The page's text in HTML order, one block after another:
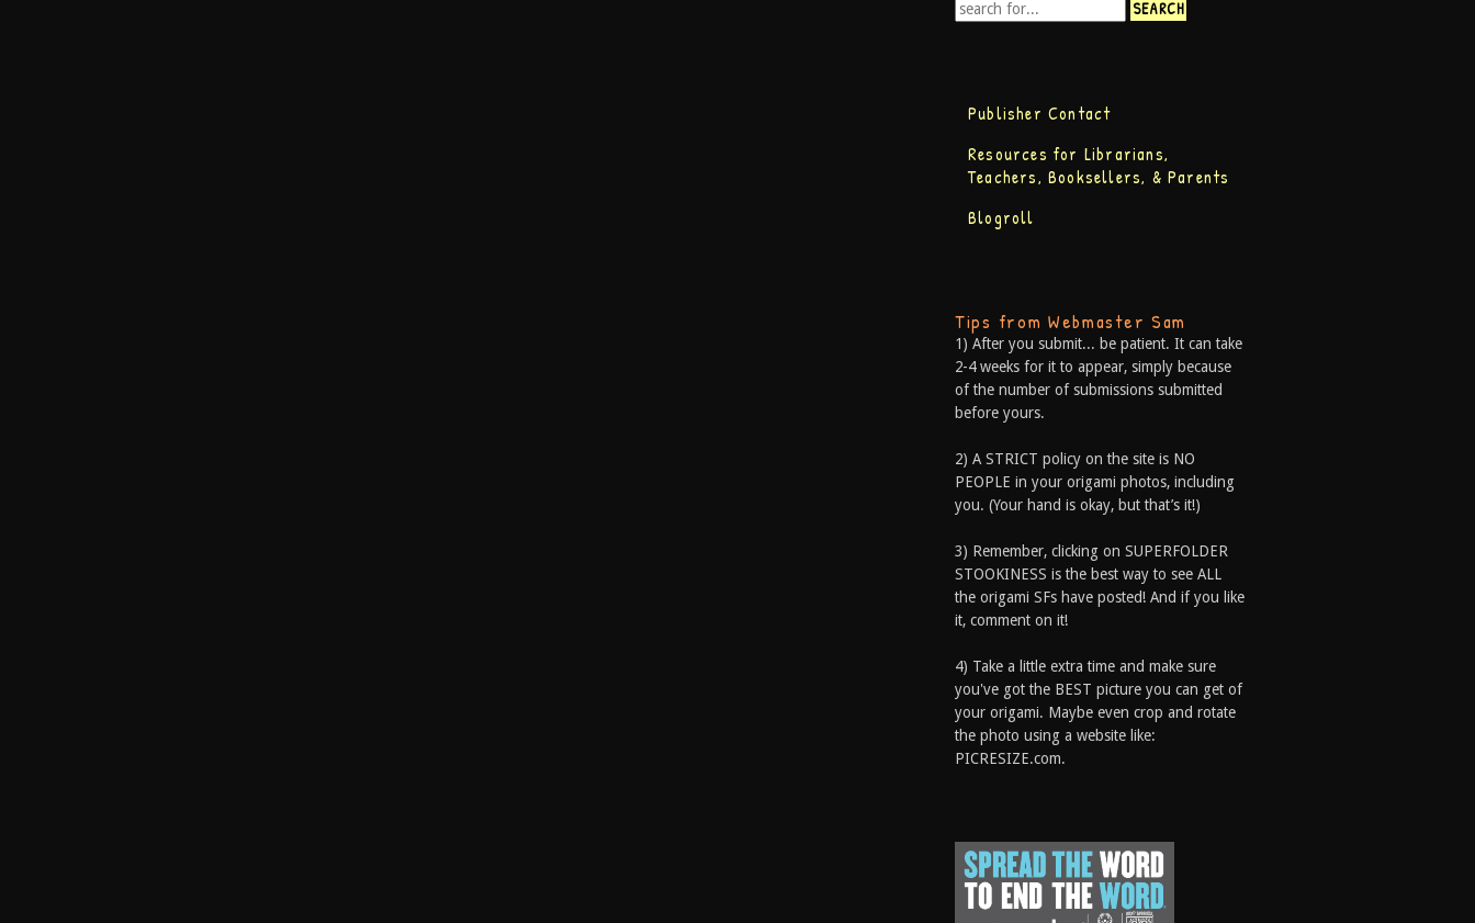
Publisher Contact
Resources for Librarians,
Teachers, Booksellers, & Parents
Blogroll
Tips from Webmaster Sam
1) After you submit... be patient. It can take
2-4 weeks for it to appear, simply because
of the number of submissions submitted
before yours.
2) A STRICT policy on the site is NO
PEOPLE in your origami photos, including
you. (Your hand is okay, but that’s it!)
3) Remember, clicking on SUPERFOLDER
STOOKINESS is the best way to see ALL
the origami SFs have posted! And if you like
it, comment on it!
4) Take a little extra time and make sure
you've got the BEST picture you can get of
your origami. Maybe even crop and rotate
the photo using a website like:
PICRESIZE.com.